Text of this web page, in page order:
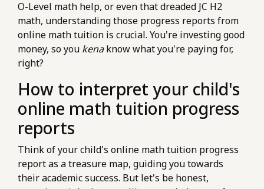
O-Level math help, or even that dreaded JC H2
math, understanding those progress reports from
online math tuition is crucial. You're investing good
money, so you kenaknow what you're paying for,
right?
How to interpret your child's
online math tuition progress
reports
Think of your child's online math tuition progress
report as a treasure map, guiding you towards
their academic success. But let's be honest,